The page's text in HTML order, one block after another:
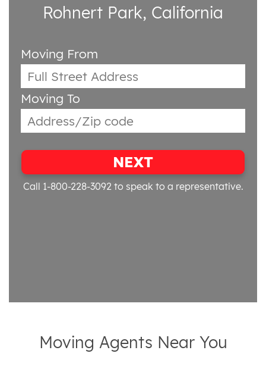
Rohnert Park, California
Moving From
Moving To
NEXT
Call 1-800-228-3092 to speak to a representative.
Moving Agents Near You